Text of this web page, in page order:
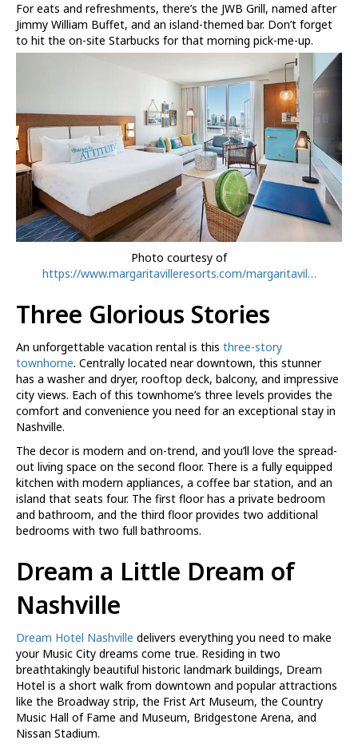
For eats and refreshments, there’s the JWB Grill, named after
Jimmy William Buffet, and an island-themed bar. Don’t forget
to hit the on-site Starbucks for that morning pick-me-up.
Photo courtesy of
https://www.margaritavilleresorts.com/margaritavil…
Three Glorious Stories
An unforgettable vacation rental is this three-story
townhome. Centrally located near downtown, this stunner
has a washer and dryer, rooftop deck, balcony, and impressive
city views. Each of this townhome’s three levels provides the
comfort and convenience you need for an exceptional stay in
Nashville.
The decor is modern and on-trend, and you’ll love the spread-
out living space on the second floor. There is a fully equipped
kitchen with modern appliances, a coffee bar station, and an
island that seats four. The first floor has a private bedroom
and bathroom, and the third floor provides two additional
bedrooms with two full bathrooms.
Dream a Little Dream of
Nashville
Dream Hotel Nashville delivers everything you need to make
your Music City dreams come true. Residing in two
breathtakingly beautiful historic landmark buildings, Dream
Hotel is a short walk from downtown and popular attractions
like the Broadway strip, the Frist Art Museum, the Country
Music Hall of Fame and Museum, Bridgestone Arena, and
Nissan Stadium.